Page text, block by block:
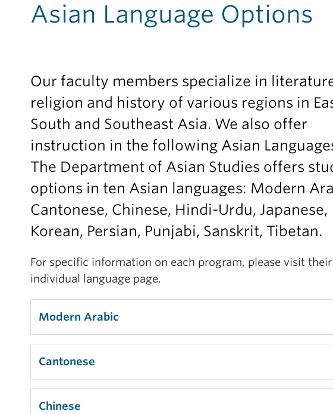
Asian Language Options
Our faculty members specialize in
religion and history of various regions in
South and Southeast Asia. We also offer
instruction in the following Asian
The Department of Asian Studies offers
options in ten Asian languages: Modern
Cantonese, Chinese, Hindi-Urdu, Japanese,
Korean, Persian, Punjabi, Sanskrit, Tibetan.
For specific information on each program, please visit their
individual language page.
Modern Arabic
Cantonese
Chinese